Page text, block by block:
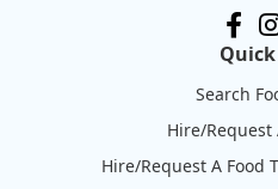
Search
Hire/Request
Hire/Request A Food